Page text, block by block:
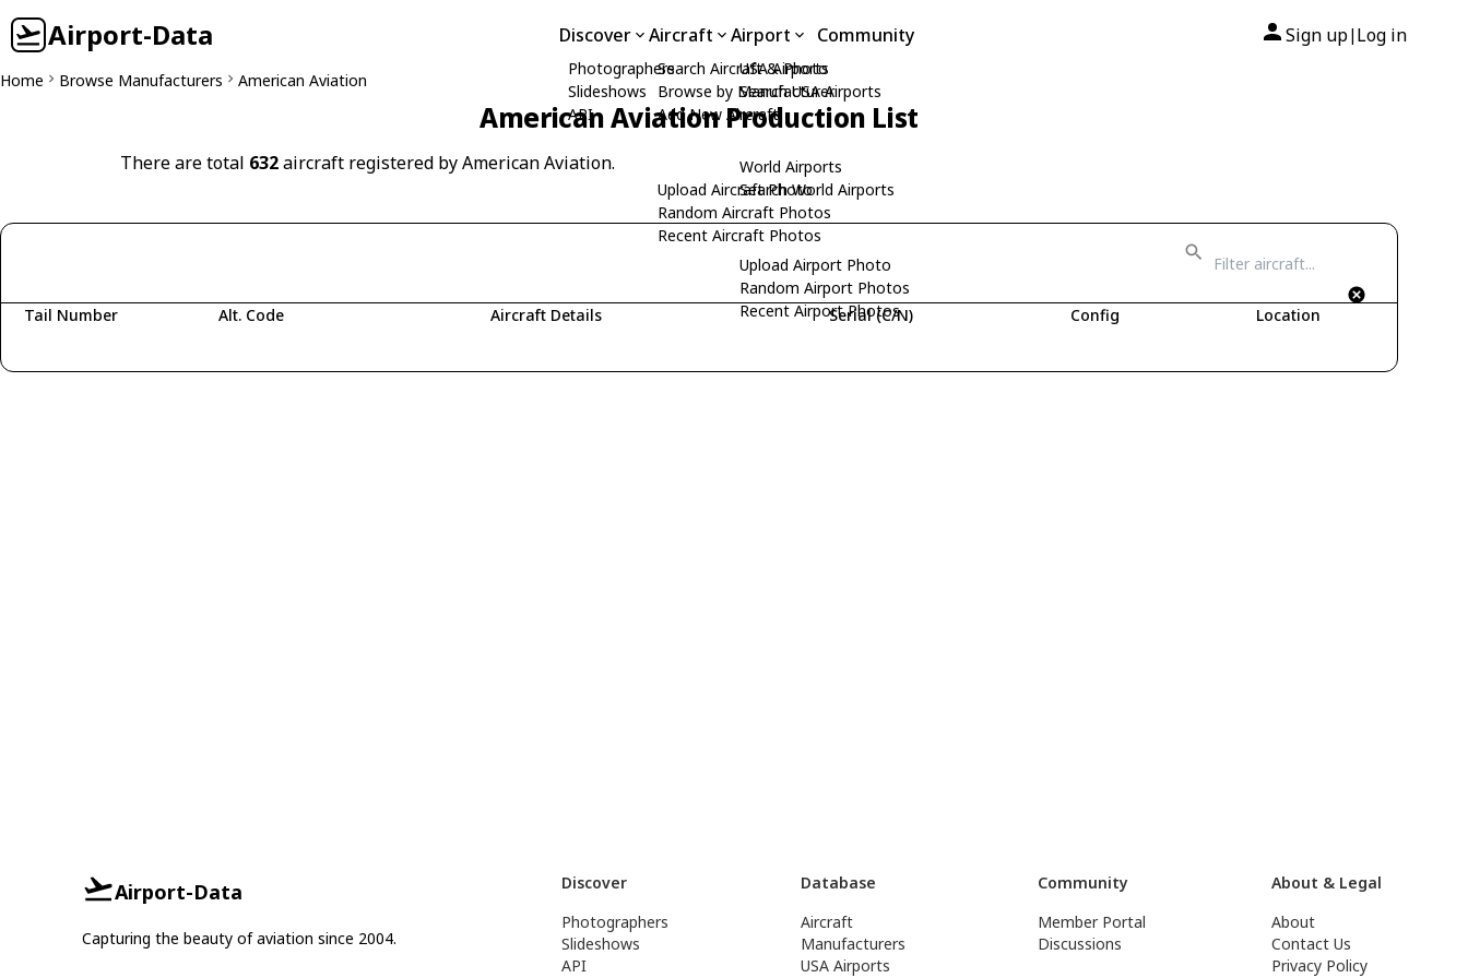
Airport-Data Discover
Photographers
Slideshows
API
Aircraft
Search Aircraft & Photo
Browse by Manufacturer
Add New Aircraft
Upload Aircraft Photo
Random Aircraft Photos
Recent Aircraft Photos
Airport
USA Airports
Search USA Airports
World Airports
Search World Airports
Upload Airport Photo
Random Airport Photos
Recent Airport Photos
Community Sign up| Log in
Home Browse Manufacturers American Aviation
American Aviation Production List
There are total 632aircraft registered by American Aviation.
Tail Number Alt. Code Aircraft Details Serial (C/N) Config Location
Airport-Data
Capturing the beauty of aviation since 2004.
Discover
Photographers
Slideshows
API
Database
Aircraft
Manufacturers
USA Airports
Community
Member Portal
Discussions
About & Legal
About
Contact Us
Privacy Policy